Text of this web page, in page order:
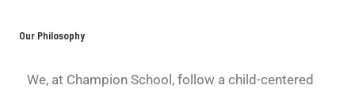
Our Philosophy
We, at Champion School, follow a child-centered